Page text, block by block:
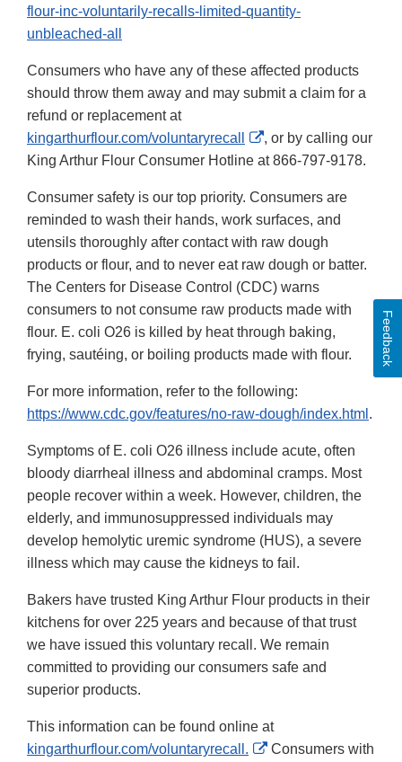
flour-inc-voluntarily-recalls-limited-quantity-
unbleached-all
Consumers who have any of these affected products
should throw them away and may submit a claim for a
refund or replacement at
kingarthurflour.com/voluntaryrecall
External
Link
, or by calling our
King Arthur Flour Consumer Hotline at 866-797-9178.
Consumer safety is our top priority. Consumers are
reminded to wash their hands, work surfaces, and
utensils thoroughly after contact with raw dough
products or flour, and to never eat raw dough or batter.
The Centers for Disease Control (CDC) warns
consumers to not consume raw products made with
flour. E. coli O26 is killed by heat through baking,
frying, sautéing, or boiling products made with flour.
For more information, refer to the following:
https://www.cdc.gov/features/no-raw-dough/index.html .
Symptoms of E. coli O26 illness include acute, often
bloody diarrheal illness and abdominal cramps. Most
people recover within a week. However, children, the
elderly, and immunosuppressed individuals may
develop hemolytic uremic syndrome (HUS), a severe
illness which may cause the kidneys to fail.
Bakers have trusted King Arthur Flour products in their
kitchens for over 225 years and because of that trust
we have issued this voluntary recall. We remain
committed to providing our consumers safe and
superior products.
This information can be found online at
kingarthurflour.com/voluntaryrecall.
External
Consumers with
Feedback